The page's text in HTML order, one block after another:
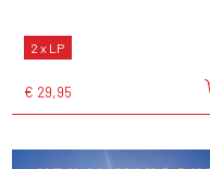
2 x LP
€ 29,95